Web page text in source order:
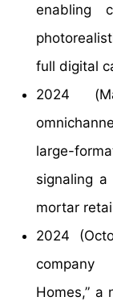
enabling
full digital
2024
large-
signaling
mortar
2024
company
Homes,” a